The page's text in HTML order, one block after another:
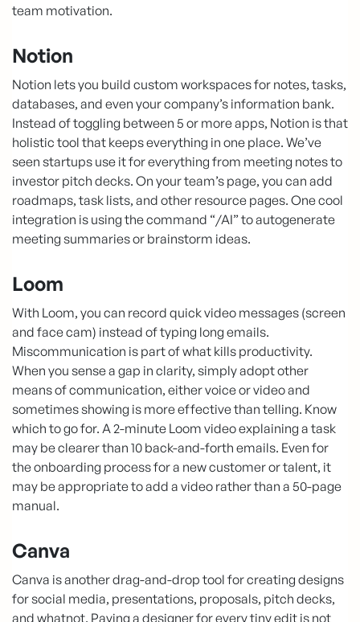
team motivation.
Notion
Notion lets you build custom workspaces for notes, tasks,
databases, and even your company’s information bank.
Instead of toggling between 5 or more apps, Notion is that
holistic tool that keeps everything in one place. We’ve
seen startups use it for everything from meeting notes to
investor pitch decks. On your team’s page, you can add
roadmaps, task lists, and other resource pages. One cool
integration is using the command “/AI” to autogenerate
meeting summaries or brainstorm ideas.
Loom
With Loom, you can record quick video messages (screen
and face cam) instead of typing long emails.
Miscommunication is part of what kills productivity.
When you sense a gap in clarity, simply adopt other
means of communication, either voice or video and
sometimes showing is more effective than telling. Know
which to go for. A 2-minute Loom video explaining a task
may be clearer than 10 back-and-forth emails. Even for
the onboarding process for a new customer or talent, it
may be appropriate to add a video rather than a 50-page
manual.
Canva
Canva is another drag-and-drop tool for creating designs
for social media, presentations, proposals, pitch decks,
and whatnot. Paying a designer for every tiny edit is not